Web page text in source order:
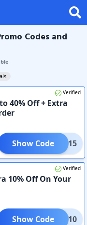
Codes and
Verified
40% Off + Extra
LADE15
Show Code
Verified
10% Off On Your
NEW10
Show Code